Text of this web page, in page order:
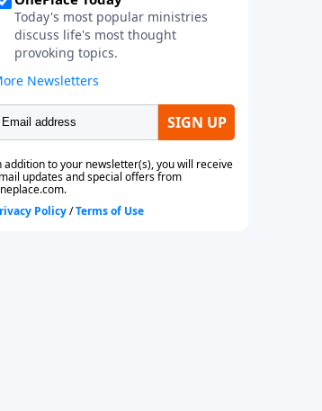
has been committed to helping
people reach their world for
Jesus Christ. We believe that the
four vital functions of a healthy
church are learning, worship,
relational and witnessing
experiences. Each church has
the freedom in form as to how
to carry out these functions.